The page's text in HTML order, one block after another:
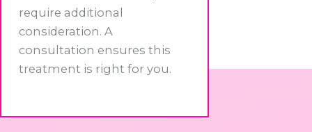
require additional
consideration. A
consultation ensures this
treatment is right for you.